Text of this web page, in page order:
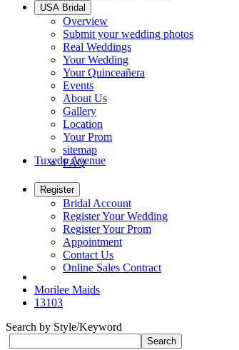
USA Bridal
Overview
Submit your wedding photos
Real Weddings
Your Wedding
Your Quinceañera
Events
About Us
Gallery
Location
Your Prom
sitemap
FAQ
Tuxedo Avenue
Register
Bridal Account
Register Your Wedding
Register Your Prom
Appointment
Contact Us
Online Sales Contract
Morilee Maids
13103
Search by Style/Keyword